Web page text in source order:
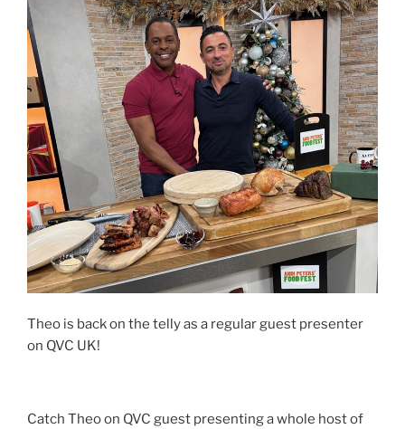
Theo is back on the telly as a regular guest presenter
on QVC UK!
Catch Theo on QVC guest presenting a whole host of